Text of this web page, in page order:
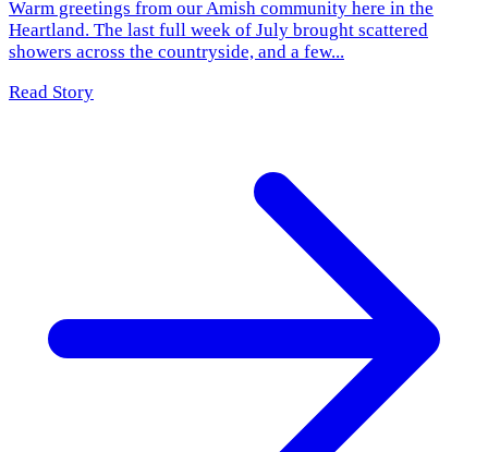
Warm greetings from our Amish community here in the
Heartland. The last full week of July brought scattered
showers across the countryside, and a few...
Read Story